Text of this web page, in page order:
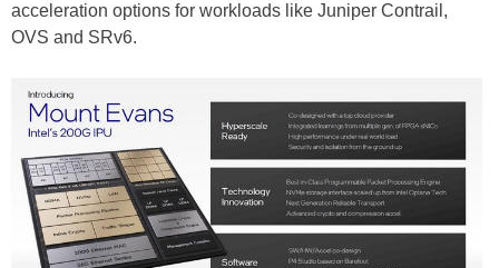
acceleration options for workloads like Juniper Contrail,
OVS and SRv6.